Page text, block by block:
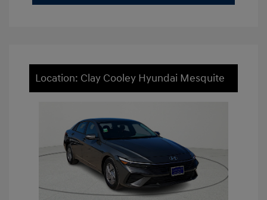
Location: Clay Cooley Hyundai Mesquite